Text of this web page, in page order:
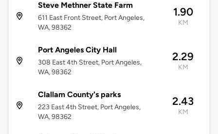
Steve Methner State Farm
611 East Front Street, Port Angeles,
WA, 98362
1.90
KM
Port Angeles City Hall
308 East 4th Street, Port Angeles,
WA, 98362
2.29
KM
Clallam County's parks
223 East 4th Street, Port Angeles,
WA, 98362
2.43
KM